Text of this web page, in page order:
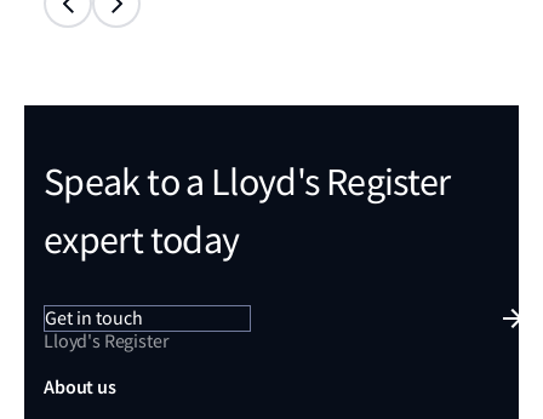
Speak to a Lloyd's Register
expert today
Get in touch
Lloyd's Register
About us